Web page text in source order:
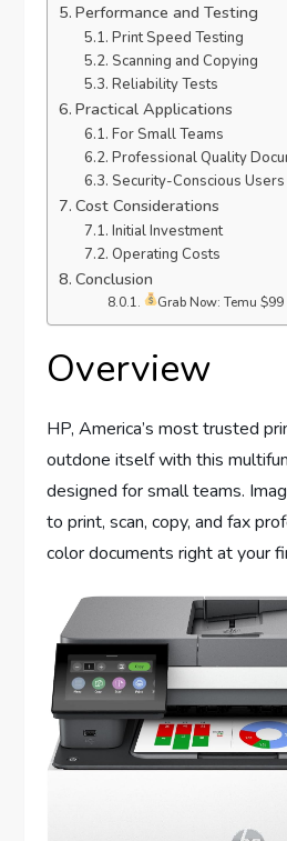
Performance and Testing
Print Speed Testing
Scanning and Copying
Reliability Tests
Practical Applications
For Small Teams
Professional Quality
Security-Conscious Users
Cost Considerations
Initial Investment
Operating Costs
Conclusion
Grab Now: Temu $99
Overview
HP, America’s most trusted
outdone itself with this
designed for small teams.
to print, scan, copy, and fax
color documents right at your